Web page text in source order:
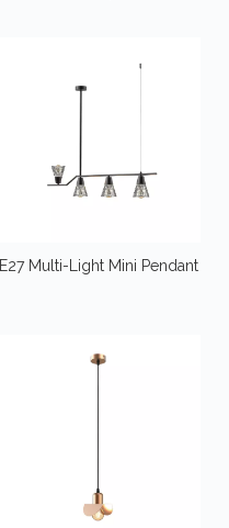
E27 Multi-Light Mini Pendant